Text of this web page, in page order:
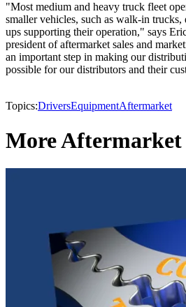
"Most medium and heavy truck fleet
smaller vehicles, such as walk-in
ups supporting their operation," says
president of aftermarket sales and
an important step in making our
possible for our distributors and their
Topics:DriversEquipmentAftermarket
More Aftermarket